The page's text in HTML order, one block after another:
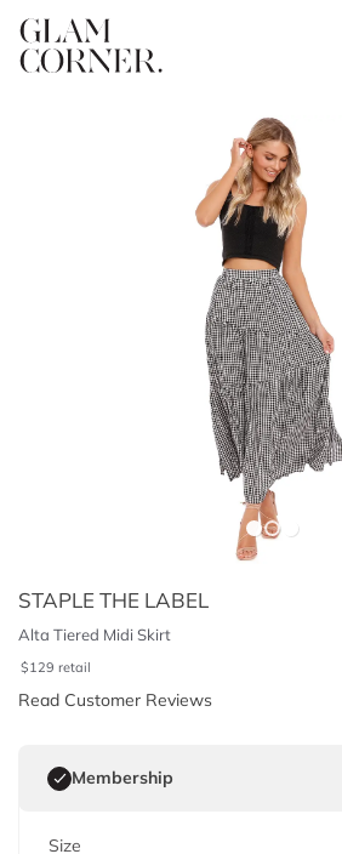
STAPLE THE LABEL
Alta Tiered Midi Skirt
$129 retail
Read Customer Reviews
Membership
Size